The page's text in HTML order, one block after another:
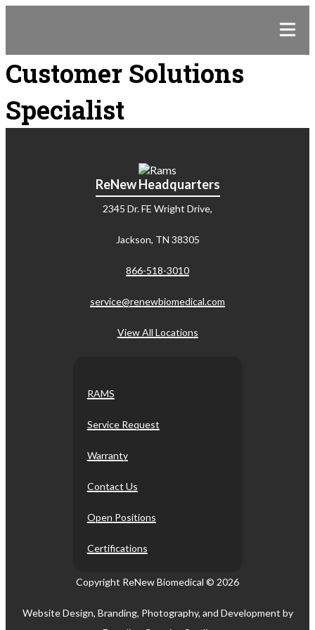
Customer Solutions
Specialist
ReNew Headquarters
2345 Dr. FE Wright Drive,
Jackson, TN 38305
866-518-3010
service@renewbiomedical.com
View All Locations
RAMS
Service Request
Warranty
Contact Us
Open Positions
Certifications
Copyright ReNew Biomedical © 2026
Website Design, Branding, Photography, and Development by